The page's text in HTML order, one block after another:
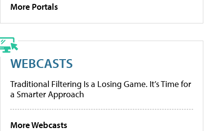
More Portals
WEBCASTS
Traditional Filtering Is a Losing Game. It’s Time for
a Smarter Approach
More Webcasts